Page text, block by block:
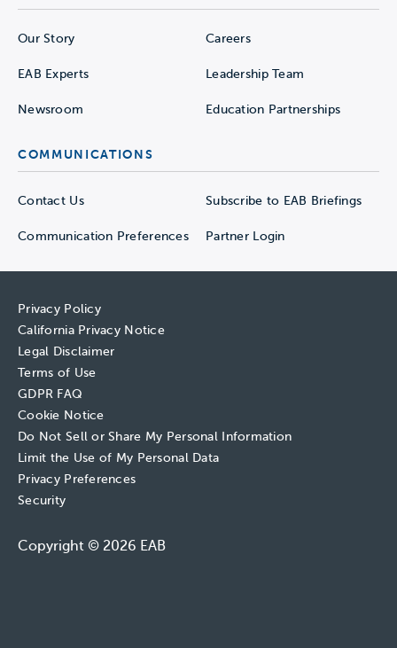
Our Story Careers
EAB Experts Leadership Team
Newsroom Education Partnerships
COMMUNICATIONS
Contact Us Subscribe to EAB Briefings
Communication Preferences Partner Login
Privacy Policy
California Privacy Notice
Legal Disclaimer
Terms of Use
GDPR FAQ
Cookie Notice
Do Not Sell or Share My Personal Information
Limit the Use of My Personal Data
Privacy Preferences
Security
Copyright © 2026 EAB